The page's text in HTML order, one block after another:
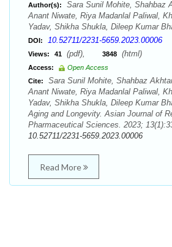
Author(s):
Sara Sunil Mohite, Shahbaz
Anant Niwate, Riya Madanlal Paliwal,
Yadav, Shikha Shukla, Dileep Kumar
DOI: 10.52711/2231-5659.2023.00006
Views: 41 (pdf), 3848 (html)
Access:
Open Access
Cite:
Sara Sunil Mohite, Shahbaz
Anant Niwate, Riya Madanlal Paliwal,
Yadav, Shikha Shukla, Dileep Kumar
Aging and Longevity. Asian Journal of
Pharmaceutical Sciences. 2023;
10.52711/2231-5659.2023.00006
Read More